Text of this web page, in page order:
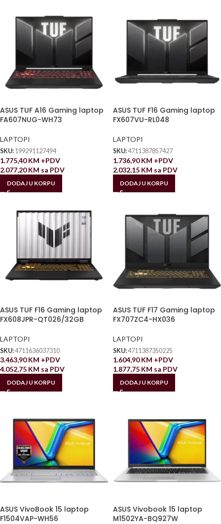
ASUS TUF A16 Gaming laptop
FA607NUG-WH73
LAPTOPI
SKU: 199291127494
1.775,40KM +PDV
2.077,20KM sa PDV
DODAJ U KORPU
ASUS TUF F16 Gaming laptop
FX607VU-RL048
LAPTOPI
SKU:4711387857427
1.736,90KM +PDV
2.032,15 KM sa PDV
DODAJ U KORPU
ASUS TUF F16 Gaming laptop
FX608JPR-QT026/32GB
LAPTOPI
SKU:4711636037310
3.463,90KM +PDV
4.052,75 KM sa PDV
DODAJ U KORPU
ASUS TUF F17 Gaming laptop
FX707ZC4-HX036
LAPTOPI
SKU:4711387350225
1.604,90KM +PDV
1.877,75 KM sa PDV
DODAJ U KORPU
ASUS VivoBook 15 laptop
F1504VAP-WH56
ASUS Vivobook 15 laptop
M1502YA-BQ927W